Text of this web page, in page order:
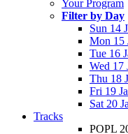
Your Program
Filter by Day
Sun 14
Mon 15
Tue 16
Wed 17
Thu 18
Fri 19
Sat 20
Tracks
POPL